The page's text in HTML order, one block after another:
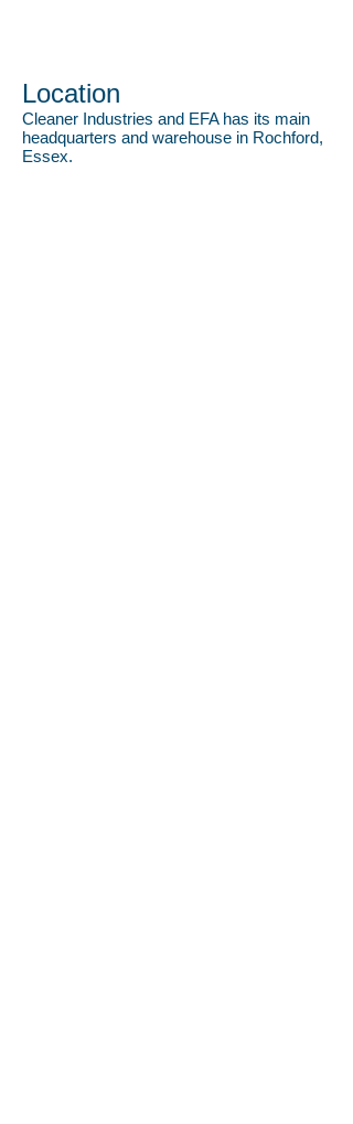
Location
Cleaner Industries and EFA has its main
headquarters and warehouse in Rochford,
Essex.